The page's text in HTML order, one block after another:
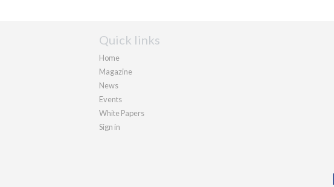
Quick links
Home
Magazine
News
Events
White Papers
Sign in